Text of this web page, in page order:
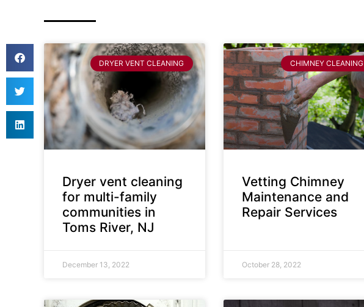
DRYER VENT CLEANING
Dryer vent cleaning
for multi-family
communities in
Toms River, NJ
December 13, 2022
CHIMNEY CLEANING
Vetting Chimney
Maintenance and
Repair Services
October 28, 2022